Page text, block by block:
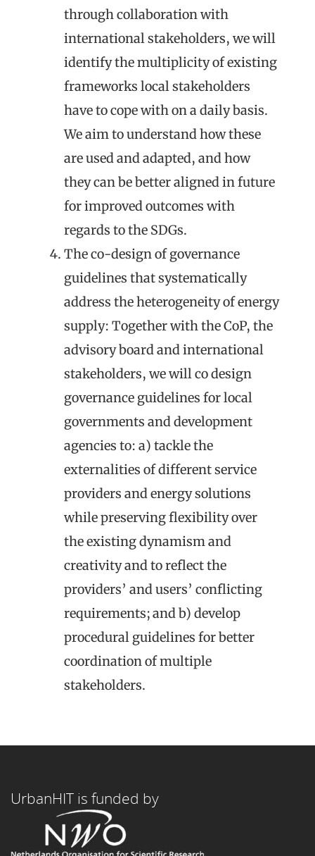
through collaboration with
international stakeholders, we will
identify the multiplicity of existing
frameworks local stakeholders
have to cope with on a daily basis.
We aim to understand how these
are used and adapted, and how
they can be better aligned in future
for improved outcomes with
regards to the SDGs.
Theco-design of governance
guidelines that systematically
address the heterogeneity of energy
supply: Together with the CoP, the
advisory board and international
stakeholders, we will co design
governance guidelines for local
governments and development
agencies to: a) tackle the
externalities of different service
providers and energy solutions
while preserving flexibility over
the existing dynamism and
creativity and to reflect the
providers’ and users’ conflicting
requirements; and b) develop
procedural guidelines for better
coordination of multiple
stakeholders.
UrbanHIT is funded by